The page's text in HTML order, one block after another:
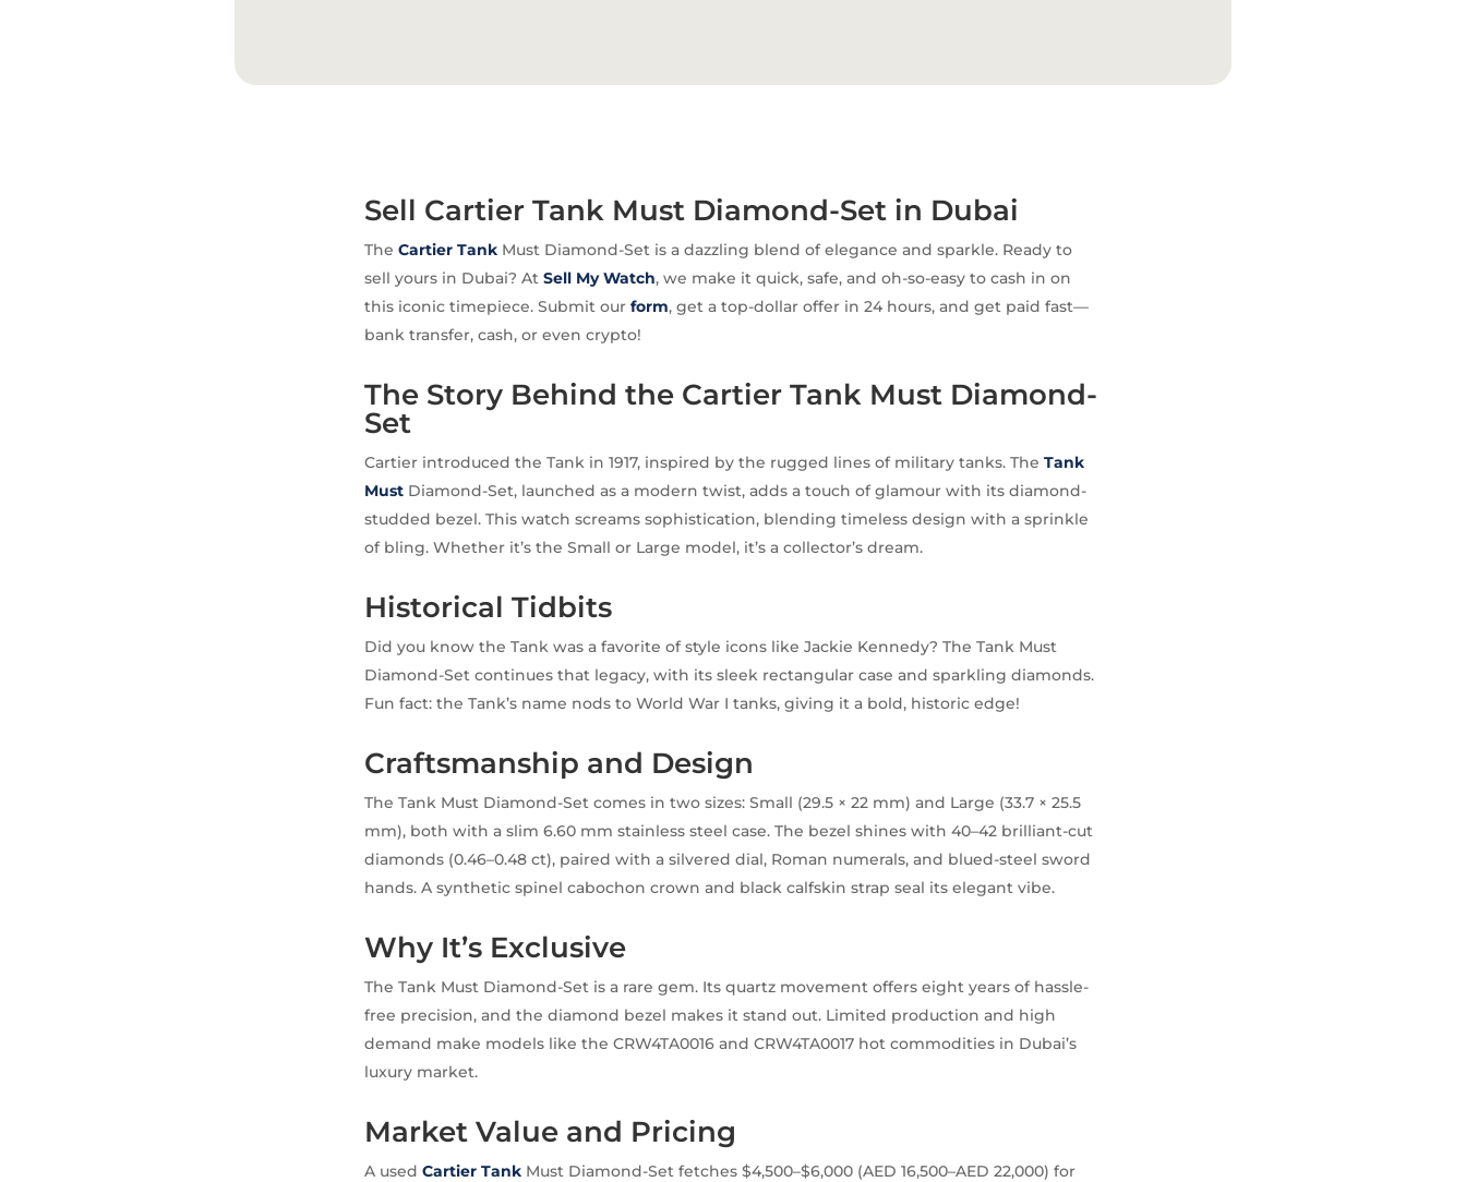
Sell Cartier Tank Must Diamond-Set in Dubai
TheCartier Tank Must Diamond-Set is a dazzling blend of elegance and sparkle. Ready to
sell yours in Dubai? AtSell My Watch, we make it quick, safe, and oh-so-easy to cash in on
this iconic timepiece. Submit ourform, get a top-dollar offer in 24 hours, and get paid fast—
bank transfer, cash, or even crypto!
The Story Behind the Cartier Tank Must Diamond-
Set
Cartier introduced the Tank in 1917, inspired by the rugged lines of military tanks. TheTank
Must Diamond-Set, launched as a modern twist, adds a touch of glamour with its diamond-
studded bezel. This watch screams sophistication, blending timeless design with a sprinkle
of bling. Whether it’s the Small or Large model, it’s a collector’s dream.
Historical Tidbits
Did you know the Tank was a favorite of style icons like Jackie Kennedy? The Tank Must
Diamond-Set continues that legacy, with its sleek rectangular case and sparkling diamonds.
Fun fact: the Tank’s name nods to World War I tanks, giving it a bold, historic edge!
Craftsmanship and Design
The Tank Must Diamond-Set comes in two sizes: Small (29.5 × 22 mm) and Large (33.7 × 25.5
mm), both with a slim 6.60 mm stainless steel case. The bezel shines with 40–42 brilliant-cut
diamonds (0.46–0.48 ct), paired with a silvered dial, Roman numerals, and blued-steel sword
hands. A synthetic spinel cabochon crown and black calfskin strap seal its elegant vibe.
Why It’s Exclusive
The Tank Must Diamond-Set is a rare gem. Its quartz movement offers eight years of hassle-
free precision, and the diamond bezel makes it stand out. Limited production and high
demand make models like the CRW4TA0016 and CRW4TA0017 hot commodities in Dubai’s
luxury market.
Market Value and Pricing
A usedCartier Tank Must Diamond-Set fetches $4,500–$6,000 (AED 16,500–AED 22,000) for